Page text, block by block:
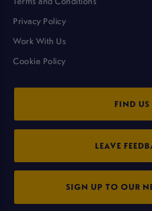
Privacy Policy
Work With Us
Cookie Policy
FIND US
LEAVE
SIGN UP TO OUR